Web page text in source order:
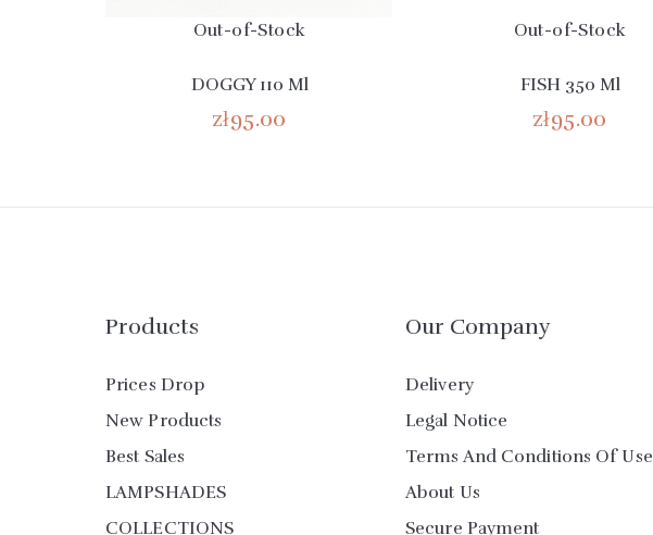
Out-of-Stock
DOGGY 110 Ml
zł95.00
Out-of-Stock
FISH 350 Ml
zł95.00
Products
Prices Drop
New Products
Best Sales
LAMPSHADES
COLLECTIONS
Our Company
Delivery
Legal Notice
Terms And Conditions Of Use
About Us
Secure Payment